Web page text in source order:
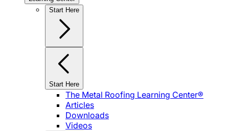
Start Here
Start Here
The Metal Roofing Learning Center®
Articles
Downloads
Videos